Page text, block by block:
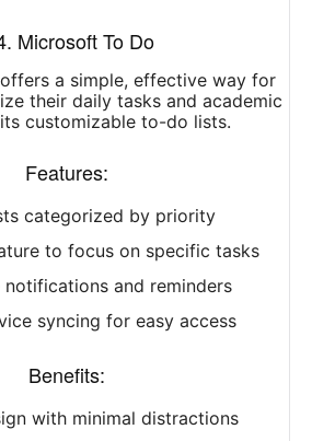
Microsoft To Do
a simple, effective way for
their daily tasks and academic
customizable to-do lists.
Features:
categorized by priority
to focus on specific tasks
notifications and reminders
syncing for easy access
Benefits:
with minimal distractions